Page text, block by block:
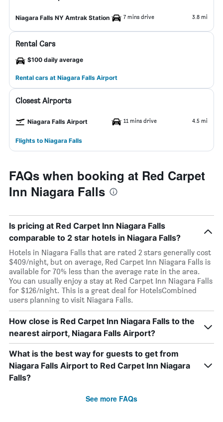
Niagara Falls NY Amtrak Station 7 mins drive 3.8 mi
Rental Cars
$100 daily average
Rental cars at Niagara Falls Airport
Closest Airports
Niagara Falls Airport 11 mins drive 4.5 mi
Flights to Niagara Falls
FAQs when booking at Red Carpet
Inn Niagara Falls
Is pricing at Red Carpet Inn Niagara Falls
comparable to 2 star hotels in Niagara Falls?
Hotels in Niagara Falls that are rated 2 stars generally cost
$409/night, but on average, Red Carpet Inn Niagara Falls is
available for 70% less than the average rate in the area.
You can usually enjoy a stay at Red Carpet Inn Niagara Falls
for $126/night. This is a great deal for HotelsCombined
users planning to visit Niagara Falls.
How close is Red Carpet Inn Niagara Falls to the
nearest airport, Niagara Falls Airport?
What is the best way for guests to get from
Niagara Falls Airport to Red Carpet Inn Niagara
Falls?
See more FAQs